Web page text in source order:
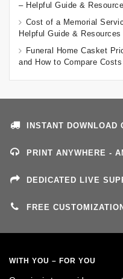
– Helpful Guide &
Cost of a Memorial
Helpful Guide & Resources
Funeral Home Casket
and How to Compare
INSTANT DOWNLOAD
PRINT ANYWHERE -
DEDICATED LIVE
FREE
WITH YOU – FOR YOU